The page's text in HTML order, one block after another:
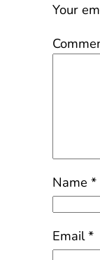
Your
Name*
Email*